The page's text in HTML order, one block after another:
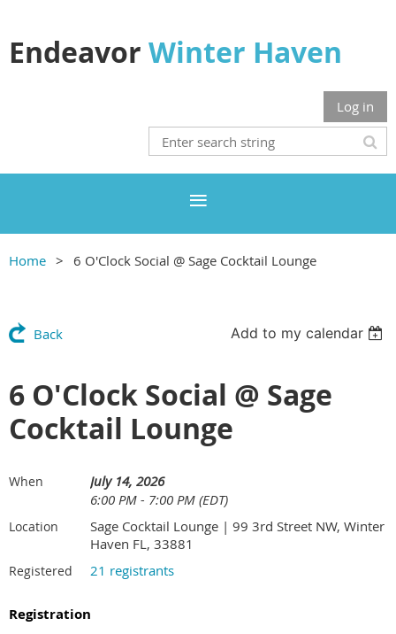
Endeavor Winter Haven
Log in
Home 6 O'Clock Social @ Sage Cocktail Lounge
Back Add to my calendar
6 O'Clock Social @ Sage
Cocktail Lounge
When
July 14, 2026
6:00 PM - 7:00 PM (EDT)
Location
Sage Cocktail Lounge | 99 3rd Street NW, Winter
Haven FL, 33881
Registered 21 registrants
Registration